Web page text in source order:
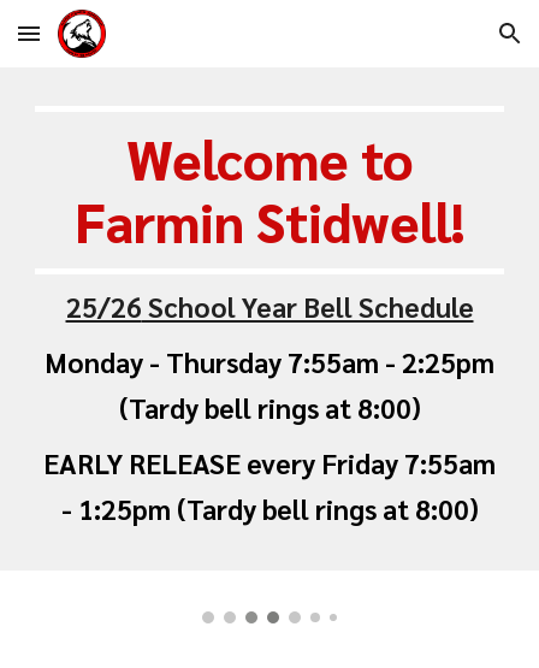
Skip to main content Skip to navigation
Welcome to
Farmin Stidwell!
25/26 School Year Bell Schedule
Monday - Thursday 7:55am - 2:25pm
(Tardy bell rings at 8:00)
EARLY RELEASE every Friday 7:55am
- 1:25pm (Tardy bell rings at 8:00)